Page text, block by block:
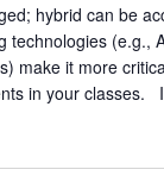
of
hybrid can be
(e.g.,
make it more
in your